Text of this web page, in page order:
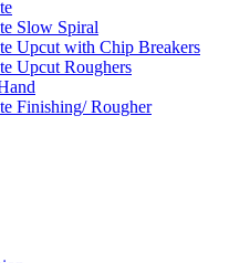
Slow Spiral
Upcut with Chip Breakers
Upcut Roughers
Finishing/ Rougher